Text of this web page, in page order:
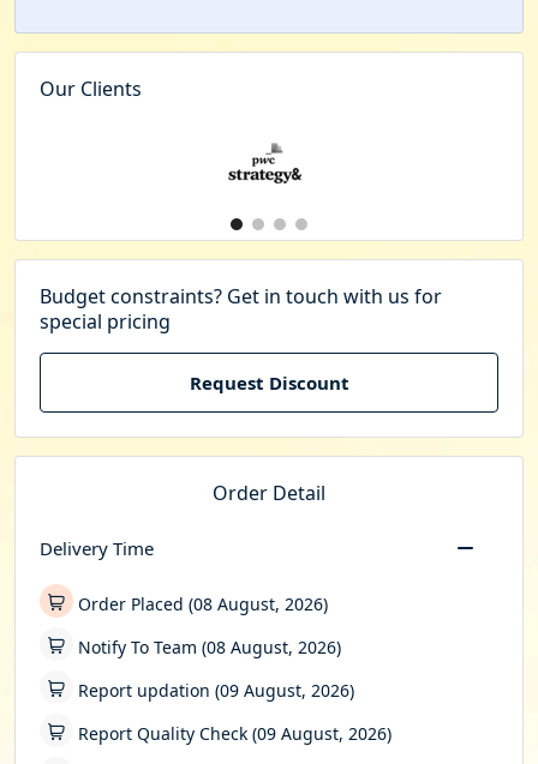
Our Clients
Budget constraints? Get in touch with us for
special pricing
Request Discount
Order Detail
Delivery Time
Order Placed (08 August, 2026)
Notify To Team (08 August, 2026)
Report updation (09 August, 2026)
Report Quality Check (09 August, 2026)